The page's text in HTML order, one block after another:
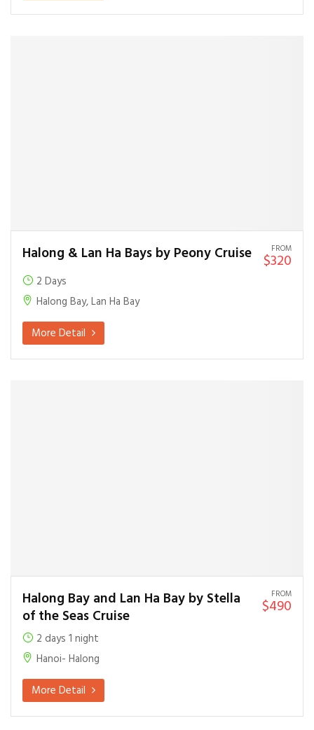
FROM
$320
Halong & Lan Ha Bays by Peony Cruise
2 Days
Halong Bay, Lan Ha Bay
More Detail
FROM
$490
Halong Bay and Lan Ha Bay by Stella
of the Seas Cruise
2 days 1 night
Hanoi- Halong
More Detail